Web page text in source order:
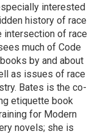
interested
history of race
intersection of race
much of Code
by and about
as issues of race
Bates is the co-
etiquette book
for Modern
novels; she is